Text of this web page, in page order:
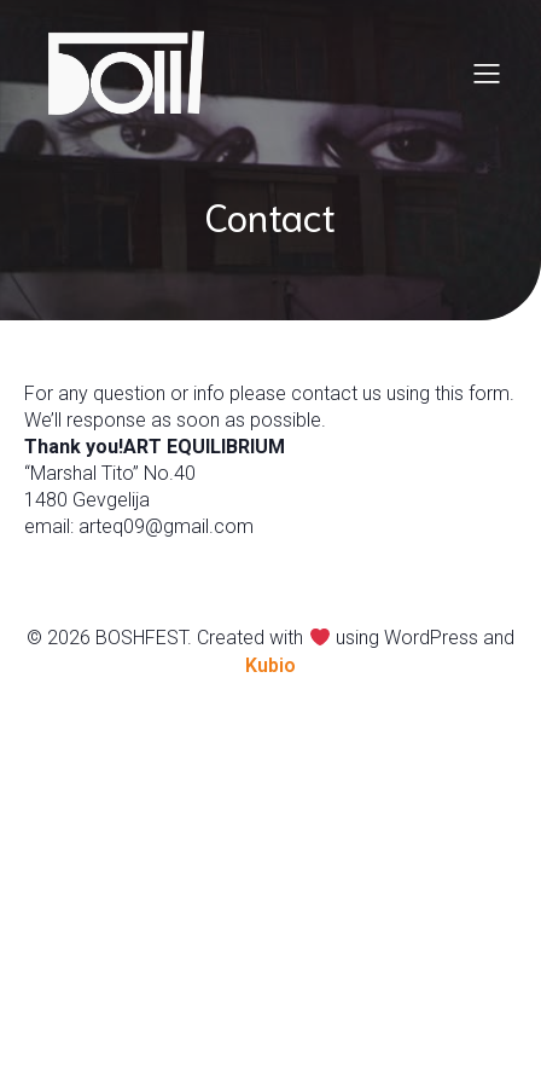
Contact
For any question or info please contact us using this form.
We’ll response as soon as possible.
Thank you!ART EQUILIBRIUM
“Marshal Tito” No.40
1480 Gevgelija
email: arteq09@gmail.com
© 2026 BOSHFEST. Created with
using WordPress and
Kubio